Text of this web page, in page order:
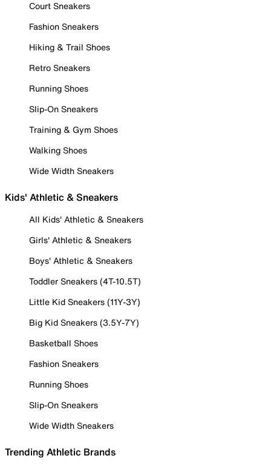
Court Sneakers
Fashion Sneakers
Hiking & Trail Shoes
Retro Sneakers
Running Shoes
Slip-On Sneakers
Training & Gym Shoes
Walking Shoes
Wide Width Sneakers
Kids' Athletic & Sneakers
All Kids' Athletic & Sneakers
Girls' Athletic & Sneakers
Boys' Athletic & Sneakers
Toddler Sneakers (4T-10.5T)
Little Kid Sneakers (11Y-3Y)
Big Kid Sneakers (3.5Y-7Y)
Basketball Shoes
Fashion Sneakers
Running Shoes
Slip-On Sneakers
Wide Width Sneakers
Trending Athletic Brands